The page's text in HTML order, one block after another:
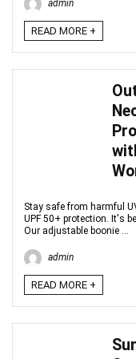
admin
READ MORE +
Stay safe from harmful
UPF 50+ protection. It's
Our adjustable boonie ...
admin
READ MORE +